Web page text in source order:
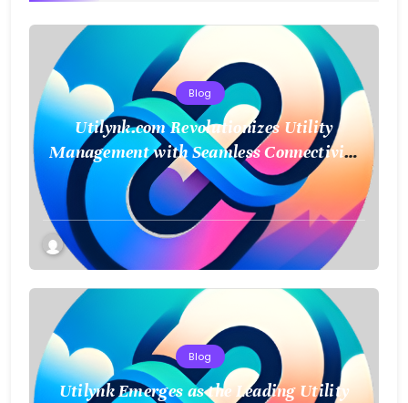
Blog
Utilynk.com Revolutionizes Utility
Management with Seamless Connectivity
and Smart Data
Blog
Utilynk Emerges as the Leading Utility